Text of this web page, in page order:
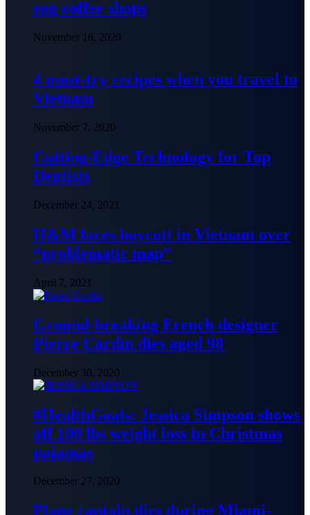
egg coffee shops
November 16, 2020
4 must-try recipes when you travel to
Vietnam
November 7, 2020
Cutting-Edge Technology for Top
Dentists
December 24, 2021
H&M faces boycott in Vietnam over
“problematic map”
April 7, 2021
Ground-breaking French designer
Pierre Cardin dies aged 98
December 30, 2020
#HealthGoals: Jessica Simpson shows
off 100 lbs weight loss in Christmas
pajamas
December 27, 2020
Plane captain dies during Miami-